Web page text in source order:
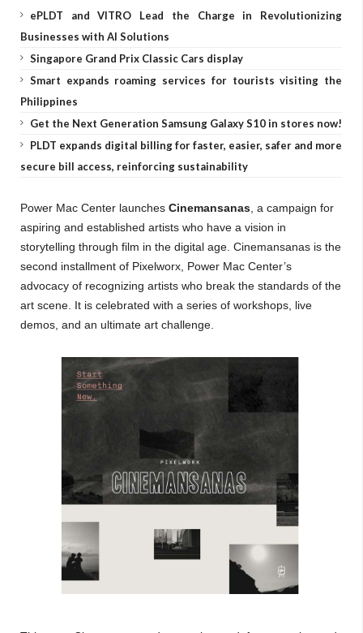
ePLDT and VITRO Lead the Charge in Revolutionizing
Businesses with AI Solutions
Singapore Grand Prix Classic Cars display
Smart expands roaming services for tourists visiting the
Philippines
Get the Next Generation Samsung Galaxy S10 in stores now!
PLDT expands digital billing for faster, easier, safer and more
secure bill access, reinforcing sustainability
Power Mac Center launches Cinemansanas , a campaign for
aspiring and established artists who have a vision in
storytelling through film in the digital age. Cinemansanas is the
second installment of Pixelworx, Power Mac Center’s
advocacy of recognizing artists who break the standards of the
art scene. It is celebrated with a series of workshops, live
demos, and an ultimate art challenge.